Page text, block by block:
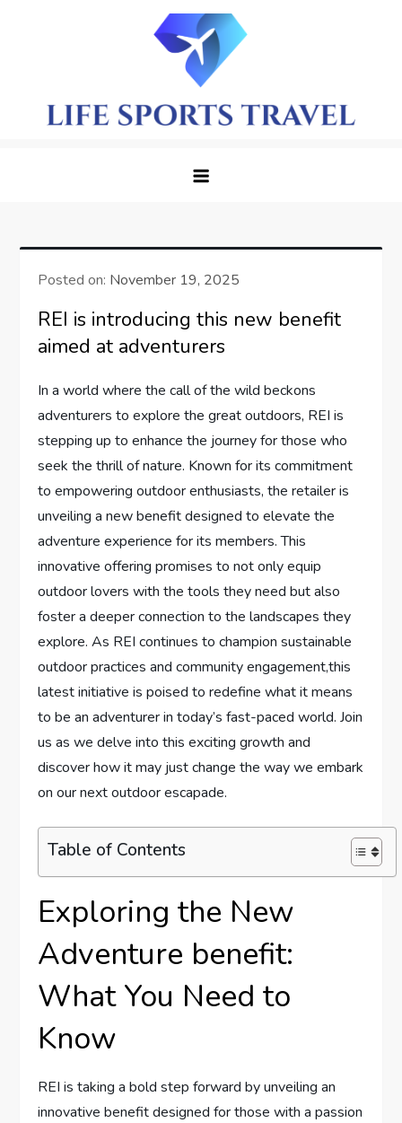
Awaits in Every Corner
Posted on: November 19, 2025
REI is introducing this new benefit
aimed at adventurers
In a world where‍ the call of the wild beckons
adventurers to explore the great ‍outdoors, REI is
‌stepping up to enhance the journey for those who
seek the⁣ thrill of ⁣nature. Known for its​ commitment
to empowering outdoor ‌enthusiasts, the retailer ⁣is
unveiling a new benefit designed to elevate the
adventure experience for its members. ⁢This
innovative offering promises to not only equip
outdoor lovers with the‌ tools they need‍ but also
foster a deeper connection to the landscapes they
explore. As REI continues to champion sustainable
outdoor practices and community engagement,this
latest initiative is poised to redefine‍ what it means
to be an adventurer in today’s fast-paced world. Join
us as ⁢we delve into⁤ this exciting growth and
discover how it ⁢may just change⁤ the way we embark
on our next outdoor escapade.
Table of Contents
Exploring the New
Adventure benefit:
What You Need to‍
Know
REI is⁢ taking a bold step forward ‌by unveiling an
innovative benefit designed for those with a passion